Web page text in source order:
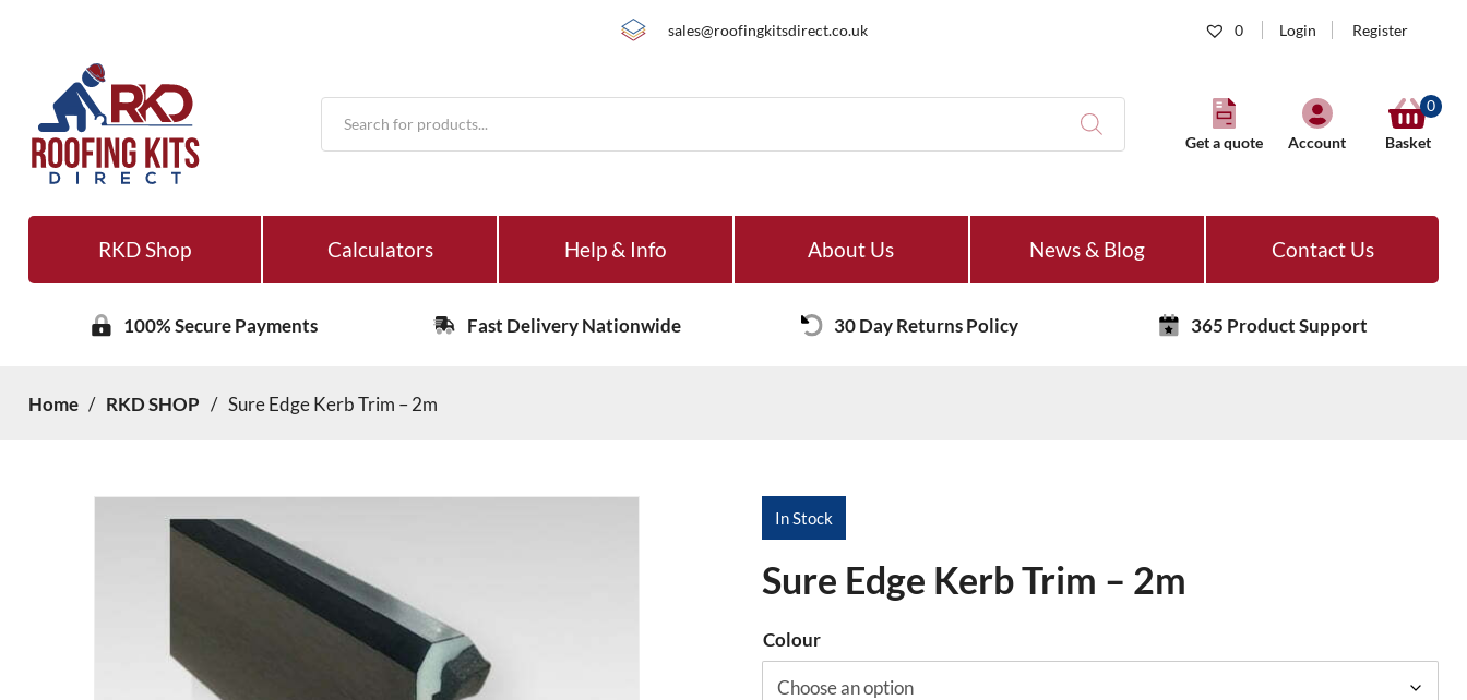
sales@roofingkitsdirect.co.uk 0 Login Register
Products
search
Get a quote Account
0
Basket
RKD Shop Calculators Help & Info About Us News & Blog Contact Us
100% Secure Payments Fast Delivery Nationwide 30 Day Returns Policy 365 Product Support
Home / RKD SHOP / Sure Edge Kerb Trim – 2m
In Stock
Sure Edge Kerb Trim – 2m
Colour